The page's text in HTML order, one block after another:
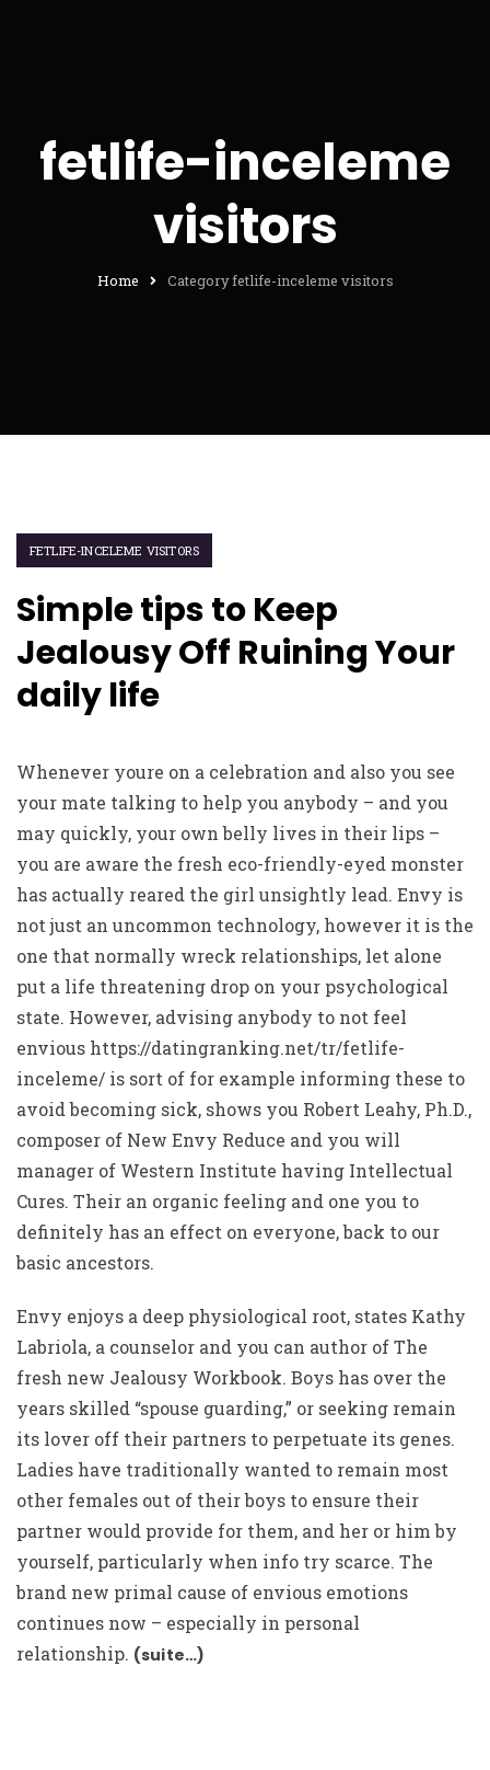
fetlife-inceleme
visitors
Home Category fetlife-inceleme visitors
FETLIFE-INCELEME VISITORS
Simple tips to Keep
Jealousy Off Ruining Your
daily life
Whenever youre on a celebration and also you see
your mate talking to help you anybody – and you
may quickly, your own belly lives in their lips –
you are aware the fresh eco-friendly-eyed monster
has actually reared the girl unsightly lead. Envy is
not just an uncommon technology, however it is the
one that normally wreck relationships, let alone
put a life threatening drop on your psychological
state. However, advising anybody to not feel
envious https://datingranking.net/tr/fetlife-
inceleme/ is sort of for example informing these to
avoid becoming sick, shows you Robert Leahy, Ph.D.,
composer of New Envy Reduce and you will
manager of Western Institute having Intellectual
Cures. Their an organic feeling and one you to
definitely has an effect on everyone, back to our
basic ancestors.
Envy enjoys a deep physiological root, states Kathy
Labriola, a counselor and you can author of The
fresh new Jealousy Workbook. Boys has over the
years skilled “spouse guarding,” or seeking remain
its lover off their partners to perpetuate its genes.
Ladies have traditionally wanted to remain most
other females out of their boys to ensure their
partner would provide for them, and her or him by
yourself, particularly when info try scarce. The
brand new primal cause of envious emotions
continues now – especially in personal
relationship. (suite…)